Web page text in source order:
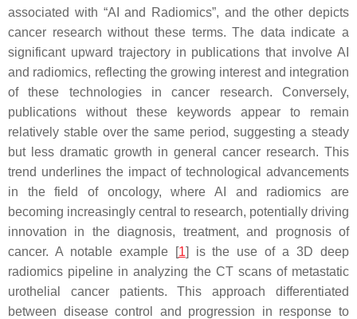
associated with “AI and Radiomics”, and the other depicts
cancer research without these terms. The data indicate a
significant upward trajectory in publications that involve AI
and radiomics, reflecting the growing interest and integration
of these technologies in cancer research. Conversely,
publications without these keywords appear to remain
relatively stable over the same period, suggesting a steady
but less dramatic growth in general cancer research. This
trend underlines the impact of technological advancements
in the field of oncology, where AI and radiomics are
becoming increasingly central to research, potentially driving
innovation in the diagnosis, treatment, and prognosis of
cancer. A notable example [1] is the use of a 3D deep
radiomics pipeline in analyzing the CT scans of metastatic
urothelial cancer patients. This approach differentiated
between disease control and progression in response to